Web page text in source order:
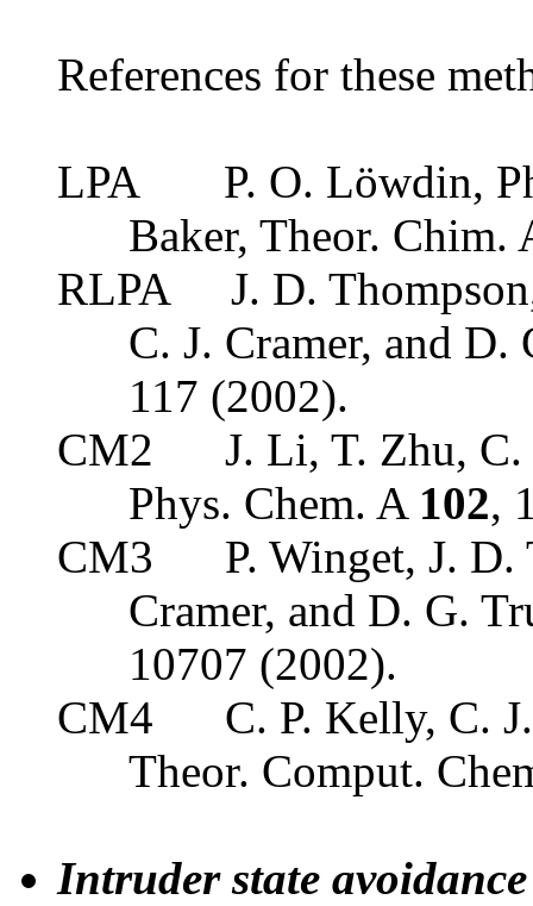
References for these
LPA
P. O. Löwdin,
Baker, Theor. Chim.
RLPA
J. D.
C. J. Cramer, and
117 (2002).
CM2
J. Li, T. Zhu, C.
Phys. Chem. A 102,
CM3
P. Winget, J.
Cramer, and D. G.
10707 (2002).
CM4
C. P. Kelly, C.
Theor. Comput.
Intruder state avoidance